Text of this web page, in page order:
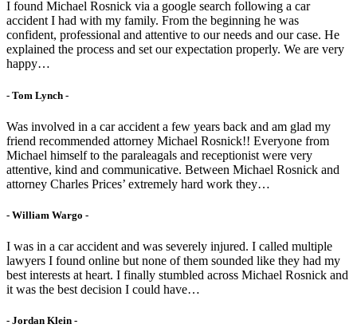
I found Michael Rosnick via a google search following a car
accident I had with my family. From the beginning he was
confident, professional and attentive to our needs and our case. He
explained the process and set our expectation properly. We are very
happy…
- Tom Lynch -
Was involved in a car accident a few years back and am glad my
friend recommended attorney Michael Rosnick!! Everyone from
Michael himself to the paraleagals and receptionist were very
attentive, kind and communicative. Between Michael Rosnick and
attorney Charles Prices’ extremely hard work they…
- William Wargo -
I was in a car accident and was severely injured. I called multiple
lawyers I found online but none of them sounded like they had my
best interests at heart. I finally stumbled across Michael Rosnick and
it was the best decision I could have…
- Jordan Klein -